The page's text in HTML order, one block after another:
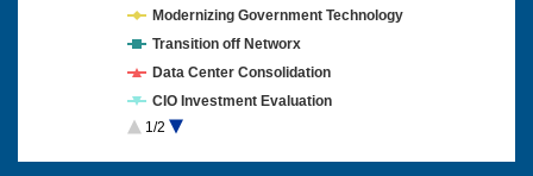
Modernizing Government Technology
Transition off Networx
Data Center Consolidation
CIO Investment Evaluation
Cloud Computing
1/2